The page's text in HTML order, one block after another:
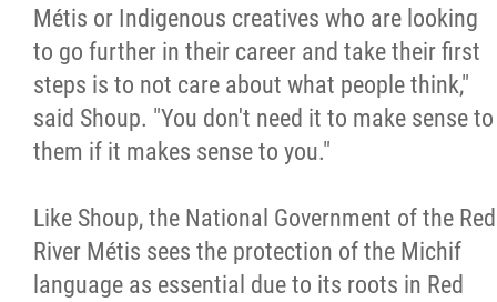
Métis or Indigenous creatives who are looking
to go further in their career and take their first
steps is to not care about what people think,"
said Shoup. "You don't need it to make sense to
them if it makes sense to you."
Like Shoup, the National Government of the Red
River Métis sees the protection of the Michif
language as essential due to its roots in Red